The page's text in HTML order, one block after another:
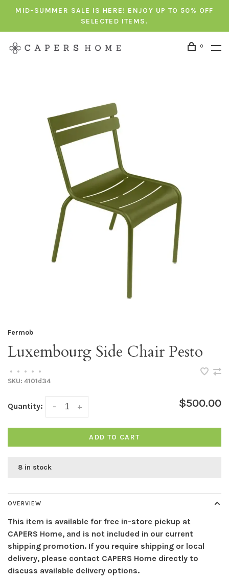
MID-SUMMER SALE IS HERE! ENJOY UP TO 50% OFF
SELECTED ITEMS.
0
Fermob
Luxembourg Side Chair Pesto
• • • •
•
SKU: 4101d34
Quantity: +
- $500.00
ADD TO CART
8 in stock
OVERVIEW
This item is available for free in-store pickup at
CAPERS Home, and is not included in our current
shipping promotion. If you require shipping or local
delivery, please contact CAPERS Home directly to
discuss available delivery options.